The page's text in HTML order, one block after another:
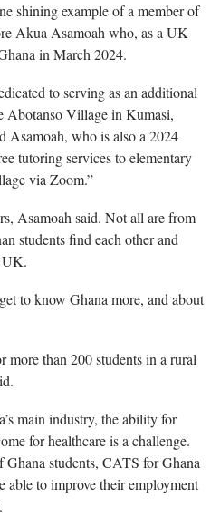
shining example of a member of
Akua Asamoah who, as a UK
in March 2024.
to serving as an additional
Abotanso Village in Kumasi,
Asamoah, who is also a 2024
tutoring services to elementary
via Zoom.”
Asamoah said. Not all are from
students find each other and
UK.
to know Ghana more, and about
more than 200 students in a rural
main industry, the ability for
for healthcare is a challenge.
students, CATS for Ghana
to improve their employment